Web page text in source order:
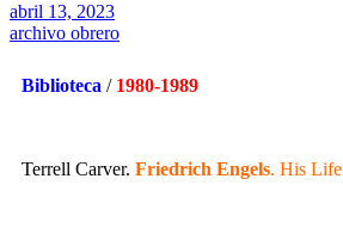
abril 13, 2023
archivo obrero
Biblioteca / 1980-1989
Terrell Carver. Friedrich Engels. His